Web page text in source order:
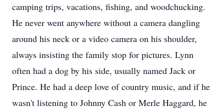
camping trips, vacations, fishing, and woodchucking.
He never went anywhere without a camera dangling
around his neck or a video camera on his shoulder,
always insisting the family stop for pictures. Lynn
often had a dog by his side, usually named Jack or
Prince. He had a deep love of country music, and if he
wasn't listening to Johnny Cash or Merle Haggard, he